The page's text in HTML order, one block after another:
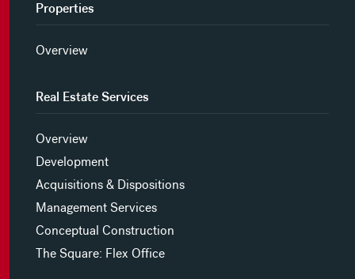
Properties
Overview
Real Estate Services
Overview
Development
Acquisitions & Dispositions
Management Services
Conceptual Construction
The Square: Flex Office